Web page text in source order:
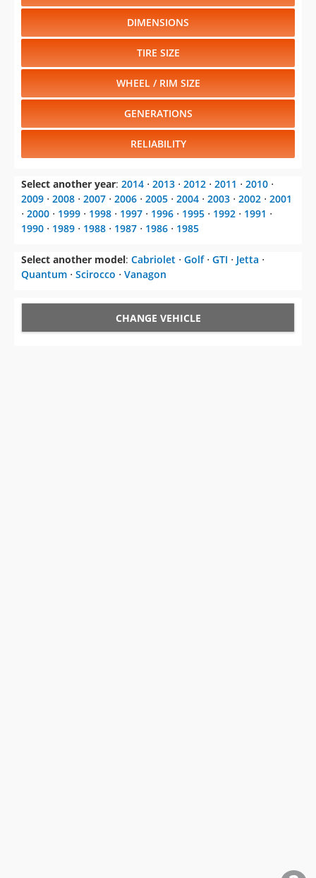
DIMENSIONS
TIRE SIZE
WHEEL / RIM SIZE
GENERATIONS
RELIABILITY
Select another year: 2014 ⋅ 2013 ⋅ 2012 ⋅ 2011 ⋅ 2010 ⋅
2009 ⋅ 2008 ⋅ 2007 ⋅ 2006 ⋅ 2005 ⋅ 2004 ⋅ 2003 ⋅ 2002 ⋅ 2001
⋅ 2000 ⋅ 1999 ⋅ 1998 ⋅ 1997 ⋅ 1996 ⋅ 1995 ⋅ 1992 ⋅ 1991 ⋅
1990 ⋅ 1989 ⋅ 1988 ⋅ 1987 ⋅ 1986 ⋅ 1985
Select another model: Cabriolet ⋅ Golf⋅ GTI ⋅ Jetta ⋅
Quantum ⋅ Scirocco ⋅ Vanagon
CHANGE VEHICLE